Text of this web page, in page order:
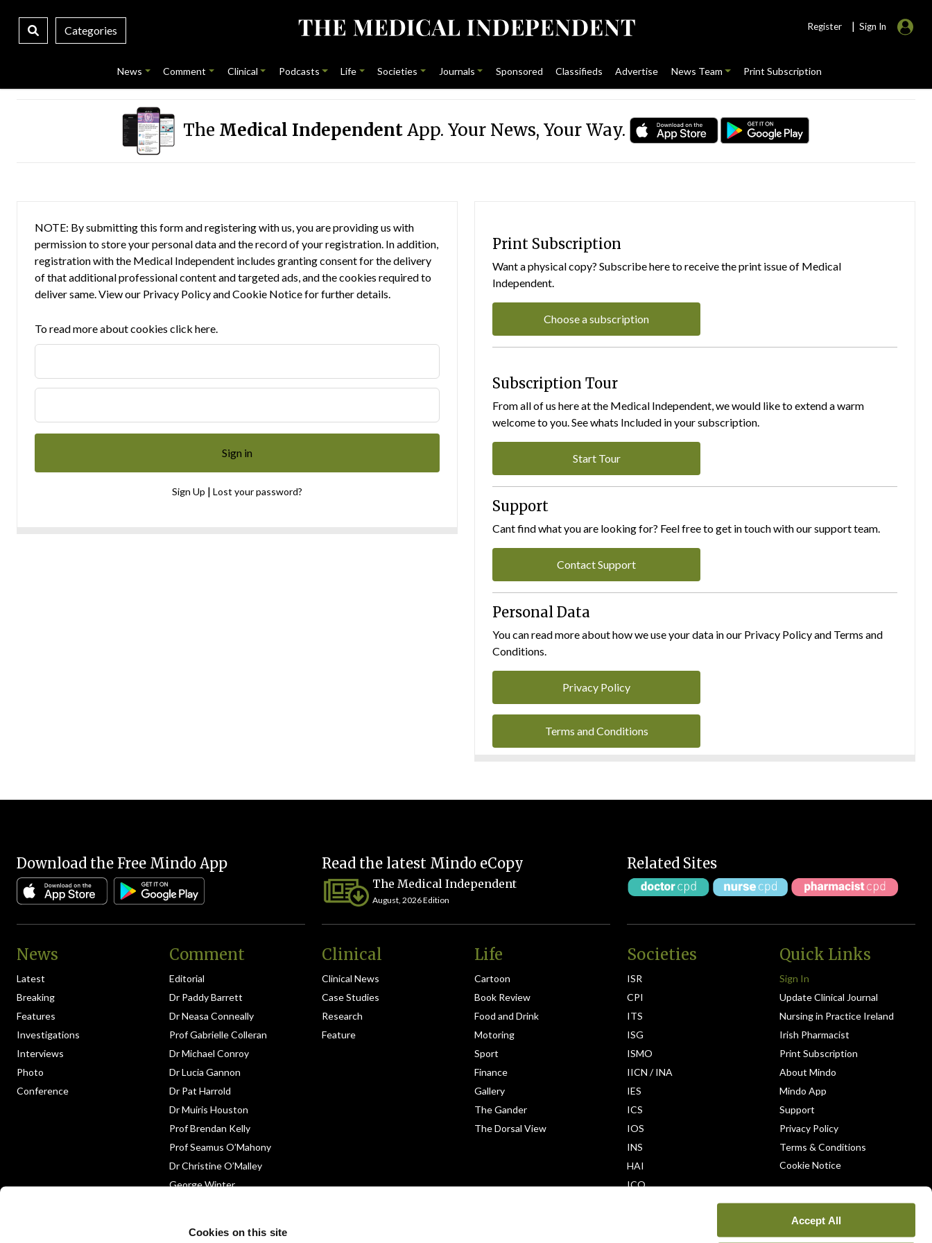
Cookies on this site
Accept All
Categories Register | Sign In
News Comment Clinical Podcasts Life Societies Journals Sponsored Classifieds Advertise News Team Print Subscription
The Medical IndependentApp. Your News, Your Way.
NOTE: By submitting this form and registering with us, you are providing us with
permission to store your personal data and the record of your registration. In addition,
registration with the Medical Independent includes granting consent for the delivery
of that additional professional content and targeted ads, and the cookies required to
deliver same. View our Privacy PolicyandCookie Noticefor further details.
To read more about cookies click here.
Sign Up | Lost your password?
Print Subscription
Want a physical copy? Subscribe here to receive the print issue of Medical
Independent.
Choose a subscription
Subscription Tour
From all of us here at the Medical Independent, we would like to extend a warm
welcome to you. See whats Included in your subscription.
Start Tour
Support
Cant find what you are looking for? Feel free to get in touch with our support team.
Contact Support
Personal Data
You can read more about how we use your data in our Privacy Policy and Terms and
Conditions.
Privacy Policy
Terms and Conditions
Download the Free Mindo App Read the latest Mindo eCopy
The Medical Independent
August, 2026 Edition
Related Sites
News
Latest
Breaking
Features
Investigations
Interviews
Photo
Conference
Comment
Editorial
Dr Paddy Barrett
Dr Neasa Conneally
Prof Gabrielle Colleran
Dr Michael Conroy
Dr Lucia Gannon
Dr Pat Harrold
Dr Muiris Houston
Prof Brendan Kelly
Prof Seamus O’Mahony
Dr Christine O’Malley
George Winter
Clinical
Clinical News
Case Studies
Research
Feature
Life
Cartoon
Book Review
Food and Drink
Motoring
Sport
Finance
Gallery
The Gander
The Dorsal View
Societies
ISR
CPI
ITS
ISG
ISMO
IICN / INA
IES
ICS
IOS
INS
HAI
ICO
Quick Links
Sign In
Update Clinical Journal
Nursing in Practice Ireland
Irish Pharmacist
Print Subscription
About Mindo
Mindo App
Support
Privacy Policy
Terms & Conditions
Cookie Notice